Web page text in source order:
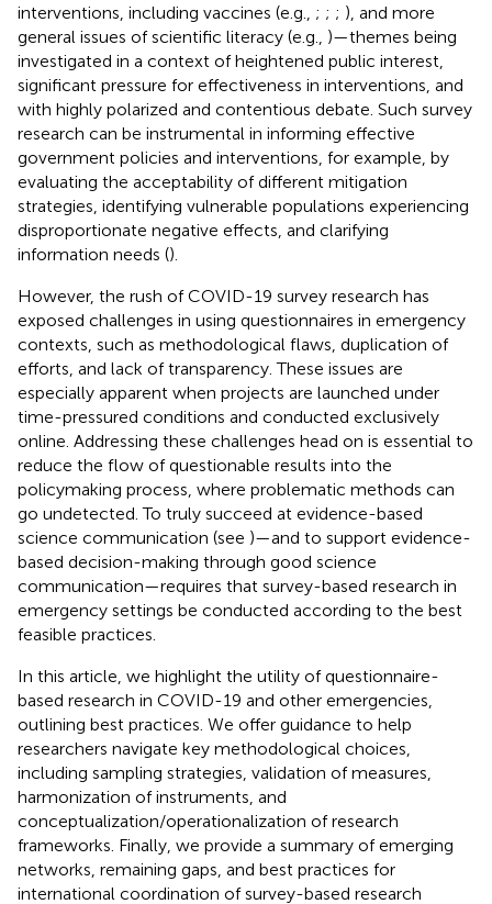
interventions, including vaccines (e.g., ; ; ; ), and more
general issues of scientific literacy (e.g., )—themes being
investigated in a context of heightened public interest,
significant pressure for effectiveness in interventions, and
with highly polarized and contentious debate. Such survey
research can be instrumental in informing effective
government policies and interventions, for example, by
evaluating the acceptability of different mitigation
strategies, identifying vulnerable populations experiencing
disproportionate negative effects, and clarifying
information needs ().
However, the rush of COVID-19 survey research has
exposed challenges in using questionnaires in emergency
contexts, such as methodological flaws, duplication of
efforts, and lack of transparency. These issues are
especially apparent when projects are launched under
time-pressured conditions and conducted exclusively
online. Addressing these challenges head on is essential to
reduce the flow of questionable results into the
policymaking process, where problematic methods can
go undetected. To truly succeed at evidence-based
science communication (see )—and to support evidence-
based decision-making through good science
communication—requires that survey-based research in
emergency settings be conducted according to the best
feasible practices.
In this article, we highlight the utility of questionnaire-
based research in COVID-19 and other emergencies,
outlining best practices. We offer guidance to help
researchers navigate key methodological choices,
including sampling strategies, validation of measures,
harmonization of instruments, and
conceptualization/operationalization of research
frameworks. Finally, we provide a summary of emerging
networks, remaining gaps, and best practices for
international coordination of survey-based research